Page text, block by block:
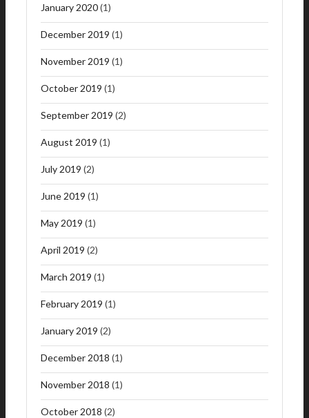
January 2020(1)
December 2019 (1)
November 2019 (1)
October 2019 (1)
September 2019 (2)
August 2019 (1)
July 2019 (2)
June 2019 (1)
May 2019 (1)
April 2019 (2)
March 2019 (1)
February 2019 (1)
January 2019 (2)
December 2018 (1)
November 2018 (1)
October 2018 (2)